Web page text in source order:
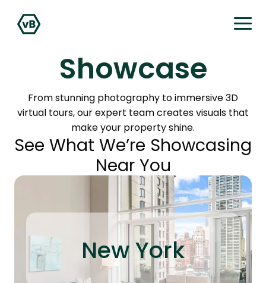
Showcase
From stunning photography to immersive 3D
virtual tours, our expert team creates visuals that
make your property shine.
See What We’re Showcasing
Near You
New York